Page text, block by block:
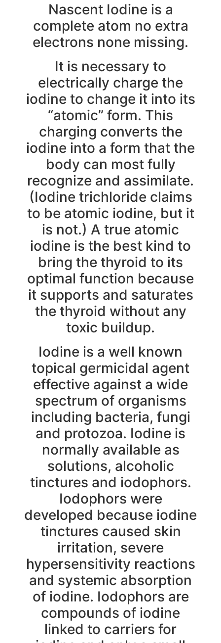
Nascent Iodine is a
complete atom no extra
electrons none missing.
It is necessary to
electrically charge the
iodine to change it into its
“atomic” form. This
charging converts the
iodine into a form that the
body can most fully
recognize and assimilate.
(Iodine trichloride claims
to be atomic iodine, but it
is not.) A true atomic
iodine is the best kind to
bring the thyroid to its
optimal function because
it supports and saturates
the thyroid without any
toxic buildup.
Iodine is a well known
topical germicidal agent
effective against a wide
spectrum of organisms
including bacteria, fungi
and protozoa. Iodine is
normally available as
solutions, alcoholic
tinctures and iodophors.
Iodophors were
developed because iodine
tinctures caused skin
irritation, severe
hypersensitivity reactions
and systemic absorption
of iodine. Iodophors are
compounds of iodine
linked to carriers for